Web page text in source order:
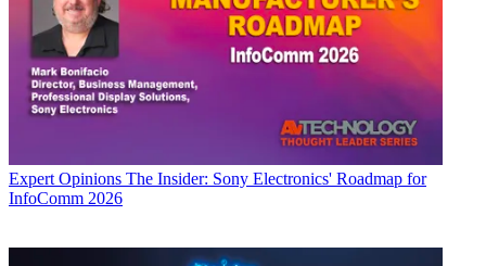
Expert Opinions The Insider: Sony Electronics' Roadmap for
InfoComm 2026